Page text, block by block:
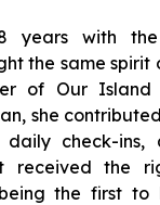
years with
the same spirit
of Our Island
she
check-ins,
received the
the first to